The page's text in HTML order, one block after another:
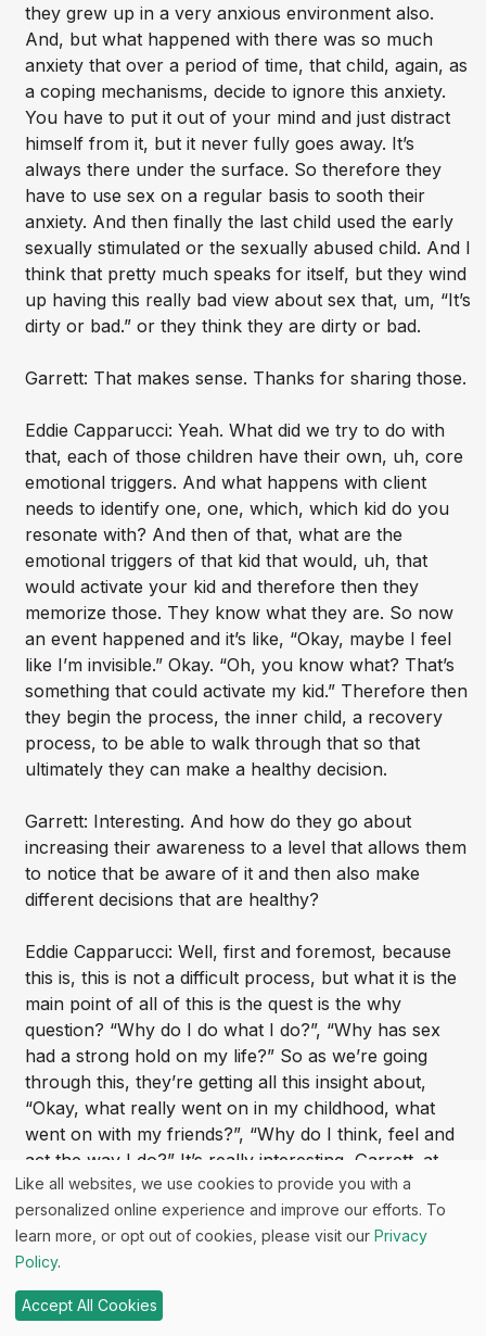
they grew up in a very anxious environment also.
And, but what happened with there was so much
anxiety that over a period of time, that child, again, as
a coping mechanisms, decide to ignore this anxiety.
You have to put it out of your mind and just distract
himself from it, but it never fully goes away. It’s
always there under the surface. So therefore they
have to use sex on a regular basis to sooth their
anxiety. And then finally the last child used the early
sexually stimulated or the sexually abused child. And I
think that pretty much speaks for itself, but they wind
up having this really bad view about sex that, um, “It’s
dirty or bad.” or they think they are dirty or bad.
Garrett: That makes sense. Thanks for sharing those.
Eddie Capparucci: Yeah. What did we try to do with
that, each of those children have their own, uh, core
emotional triggers. And what happens with client
needs to identify one, one, which, which kid do you
resonate with? And then of that, what are the
emotional triggers of that kid that would, uh, that
would activate your kid and therefore then they
memorize those. They know what they are. So now
an event happened and it’s like, “Okay, maybe I feel
like I’m invisible.” Okay. “Oh, you know what? That’s
something that could activate my kid.” Therefore then
they begin the process, the inner child, a recovery
process, to be able to walk through that so that
ultimately they can make a healthy decision.
Garrett: Interesting. And how do they go about
increasing their awareness to a level that allows them
to notice that be aware of it and then also make
different decisions that are healthy?
Eddie Capparucci: Well, first and foremost, because
this is, this is not a difficult process, but what it is the
main point of all of this is the quest is the why
question? “Why do I do what I do?”, “Why has sex
had a strong hold on my life?” So as we’re going
through this, they’re getting all this insight about,
“Okay, what really went on in my childhood, what
went on with my friends?”, “Why do I think, feel and
act the way I do?” It’s really interesting, Garrett. at
that. So many people come in and we say, I say,
“Alright, well, let’s start looking back.”, “Oh, I had a
great childhood. I had a wonderful childhood.”, and
that they start to drill down. If they do go deeper, they
start to understand that. Yeah. Do you know what
they had good parents, but their parents weren’t
Like all websites, we use cookies to provide you with a
personalized online experience and improve our efforts. To
learn more, or opt out of cookies, please visit our Privacy
Policy.
Accept All Cookies